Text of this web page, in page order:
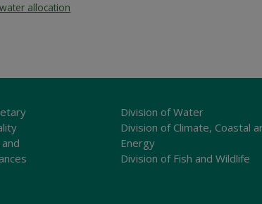
water allocation
Division of Water
Division of Climate, Coastal
Energy
Division of Fish and Wildlife